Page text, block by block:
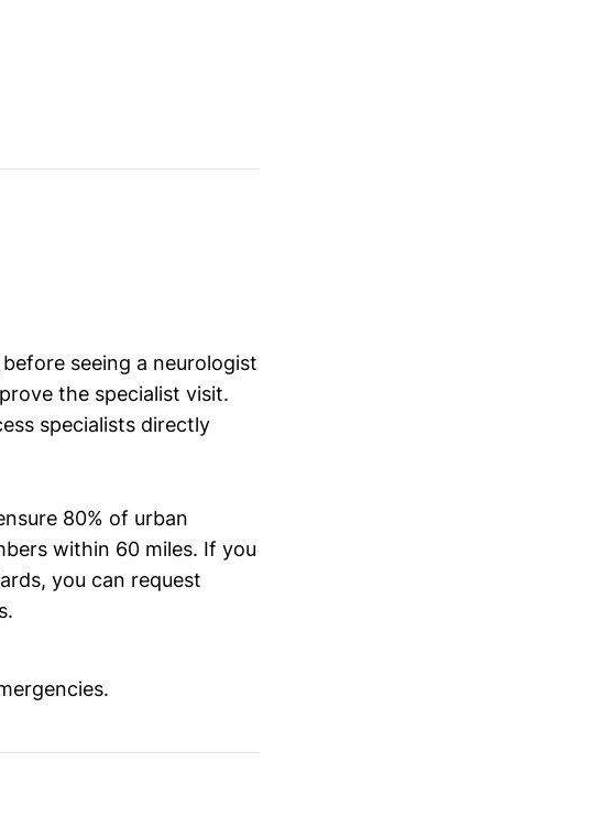
before seeing a neurologist
the specialist visit.
specialists directly
80% of urban
within 60 miles. If you
you can request